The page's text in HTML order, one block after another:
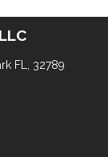
FL, 32789